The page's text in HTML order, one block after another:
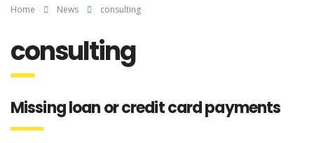
Home News consulting
consulting
Missing loan or credit card payments